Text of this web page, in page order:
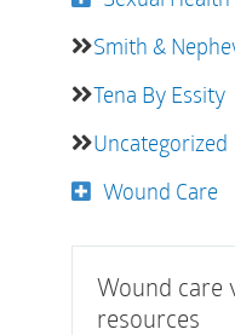
Smith &
Tena By Essity
Uncategorized
Wound Care
Wound care
resources